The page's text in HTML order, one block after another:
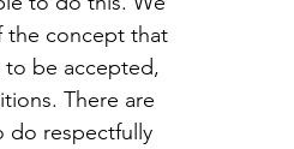
the concept that
to be accepted,
There are
do respectfully